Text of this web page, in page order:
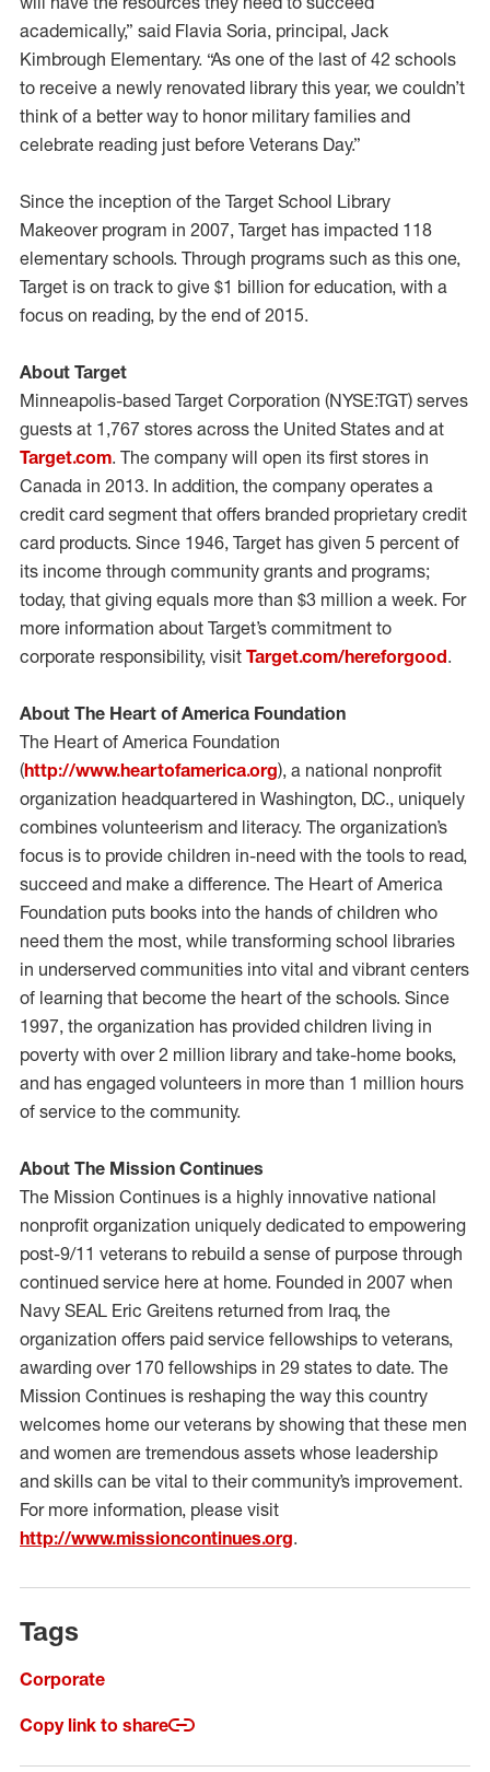
academically,” said Flavia Soria, principal, Jack
Kimbrough Elementary. “As one of the last of 42 schools
to receive a newly renovated library this year, we couldn’t
think of a better way to honor military families and
celebrate reading just before Veterans Day.”
Since the inception of the Target School Library
Makeover program in 2007, Target has impacted 118
elementary schools. Through programs such as this one,
Target is on track to give $1 billion for education, with a
focus on reading, by the end of 2015.
About Target
Minneapolis-based Target Corporation (NYSE:TGT) serves
guests at 1,767 stores across the United States and at
Target.com. The company will open its first stores in
Canada in 2013. In addition, the company operates a
credit card segment that offers branded proprietary credit
card products. Since 1946, Target has given 5 percent of
its income through community grants and programs;
today, that giving equals more than $3 million a week. For
more information about Target’s commitment to
corporate responsibility, visit Target.com/hereforgood.
About The Heart of America Foundation
The Heart of America Foundation
(http://www.heartofamerica.org), a national nonprofit
organization headquartered in Washington, D.C., uniquely
combines volunteerism and literacy. The organization’s
focus is to provide children in-need with the tools to read,
succeed and make a difference. The Heart of America
Foundation puts books into the hands of children who
need them the most, while transforming school libraries
in underserved communities into vital and vibrant centers
of learning that become the heart of the schools. Since
1997, the organization has provided children living in
poverty with over 2 million library and take-home books,
and has engaged volunteers in more than 1 million hours
of service to the community.
About The Mission Continues
The Mission Continues is a highly innovative national
nonprofit organization uniquely dedicated to empowering
post-9/11 veterans to rebuild a sense of purpose through
continued service here at home. Founded in 2007 when
Navy SEAL Eric Greitens returned from Iraq, the
organization offers paid service fellowships to veterans,
awarding over 170 fellowships in 29 states to date. The
Mission Continues is reshaping the way this country
welcomes home our veterans by showing that these men
and women are tremendous assets whose leadership
and skills can be vital to their community’s improvement.
For more information, please visit
http://www.missioncontinues.org.
Tags
Corporate
Copy link to share